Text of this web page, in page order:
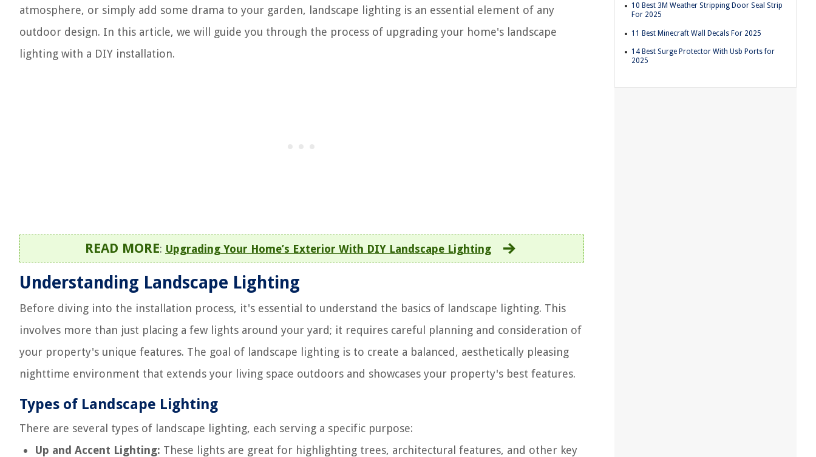
atmosphere, or simply add some drama to your garden, landscape lighting is an essential element of any
outdoor design. In this article, we will guide you through the process of upgrading your home's landscape
lighting with a DIY installation.
READ MORE: Upgrading Your Home’s Exterior With DIY Landscape Lighting
Understanding Landscape Lighting
Before diving into the installation process, it's essential to understand the basics of landscape lighting. This
involves more than just placing a few lights around your yard; it requires careful planning and consideration of
your property's unique features. The goal of landscape lighting is to create a balanced, aesthetically pleasing
nighttime environment that extends your living space outdoors and showcases your property's best features.
Types of Landscape Lighting
There are several types of landscape lighting, each serving a specific purpose:
Up and Accent Lighting: These lights are great for highlighting trees, architectural features, and other key
10 Best 3M Weather Stripping Door Seal Strip
For 2025
11 Best Minecraft Wall Decals For 2025
14 Best Surge Protector With Usb Ports for
2025